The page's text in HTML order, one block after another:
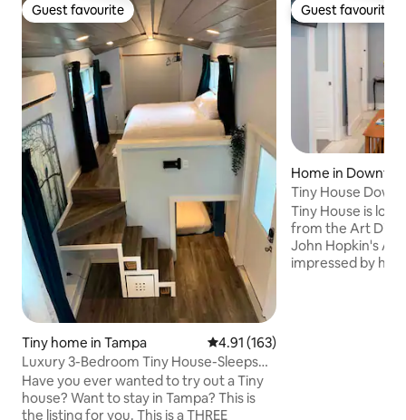
Guest favourite
Guest favourite
Tiny home in Tampa 4.91 out of 5 average rating,
4.91 (163)
Luxury 3-Bedroom Tiny House-Sleeps
Six People!
Have you ever wanted to try out a Tiny
house? Want to stay in Tampa? This is
the listing for you. This is a THREE
Guest favourite
Guest favourite
Home in
ersburg
Tiny House
Surprisingly
Tiny House is
from the Art
John Hopkin's All
impressed by